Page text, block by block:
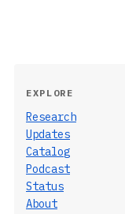
EXPLORE
Research
Updates
Catalog
Podcast
Status
About